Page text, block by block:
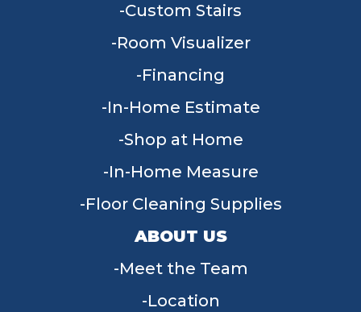
Custom Stairs
Room Visualizer
Financing
In-Home Estimate
Shop at Home
In-Home Measure
Floor Cleaning Supplies
ABOUT US
Meet the Team
Location